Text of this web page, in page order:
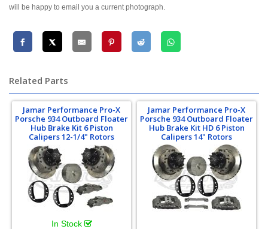
will be happy to email you a current photograph.
Related Parts
Jamar Performance Pro-X
Porsche 934 Outboard Floater
Hub Brake Kit 6 Piston
Calipers 12-1/4" Rotors
In Stock
Jamar Performance Pro-X
Porsche 934 Outboard Floater
Hub Brake Kit HD 6 Piston
Calipers 14" Rotors